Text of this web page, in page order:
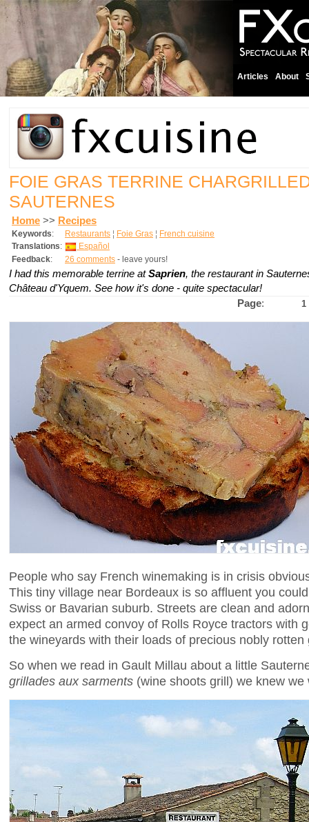
Articles About
FOIE GRAS TERRINE
SAUTERNES
Home >> Recipes
Keywords: Restaurants ¦ Foie Gras ¦ French cuisine
Translations:
Español
Feedback: 26 comments - leave yours!
I had this memorable terrine atSaprien, the restaurant in
Château d'Yquem. See how it's done - quite spectacular!
Page: 1
People who say French winemaking is in crisis
This tiny village near Bordeaux is so affluent you
Swiss or Bavarian suburb. Streets are clean and
expect an armed convoy of Rolls Royce tractors with
the wineyards with their loads of precious nobly rotten
So when we read in Gault Millau about a little
grillades aux sarments (wine shoots grill) we knew